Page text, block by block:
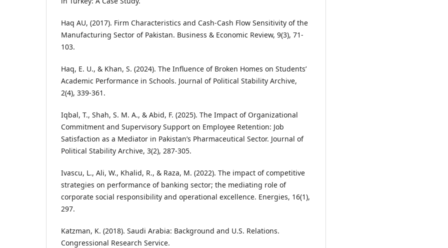
Haq AU, (2017). Firm Characteristics and Cash-Cash Flow Sensitivity of the
Manufacturing Sector of Pakistan. Business & Economic Review, 9(3), 71-
103.
Haq, E. U., & Khan, S. (2024). The Influence of Broken Homes on Students’
Academic Performance in Schools. Journal of Political Stability Archive,
2(4), 339-361.
Iqbal, T., Shah, S. M. A., & Abid, F. (2025). The Impact of Organizational
Commitment and Supervisory Support on Employee Retention: Job
Satisfaction as a Mediator in Pakistan’s Pharmaceutical Sector. Journal of
Political Stability Archive, 3(2), 287-305.
Ivascu, L., Ali, W., Khalid, R., & Raza, M. (2022). The impact of competitive
strategies on performance of banking sector; the mediating role of
corporate social responsibility and operational excellence. Energies, 16(1),
297.
Katzman, K. (2018). Saudi Arabia: Background and U.S. Relations.
Congressional Research Service.